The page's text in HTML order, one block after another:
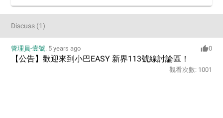
Discuss (1)
管理員-壹號. 5 years ago 0
【公告】歡迎來到小巴EASY 新界113號線討論區！
觀看次數: 1001